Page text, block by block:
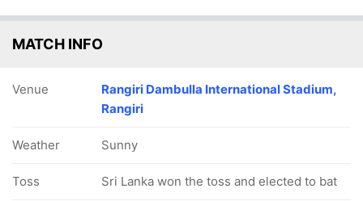
MATCH INFO
Venue
Rangiri Dambulla International Stadium,
Rangiri
Weather Sunny
Toss Sri Lanka won the toss and elected to bat